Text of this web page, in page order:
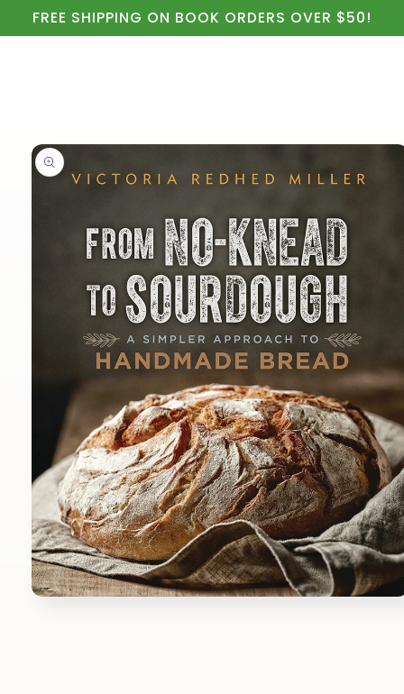
Skip to
content
FREE SHIPPING ON BOOK ORDERS OVER $50!
Skip to
product
information